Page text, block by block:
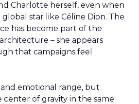
Charlotte herself, even when
star like Céline Dion. The
has become part of the
– she appears
that campaigns feel
emotional range, but
of gravity in the same